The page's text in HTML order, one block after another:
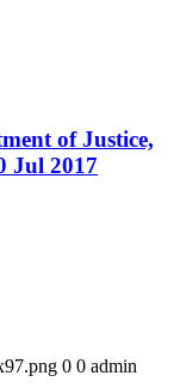
of Justice,
Jul 2017
0 0 admin